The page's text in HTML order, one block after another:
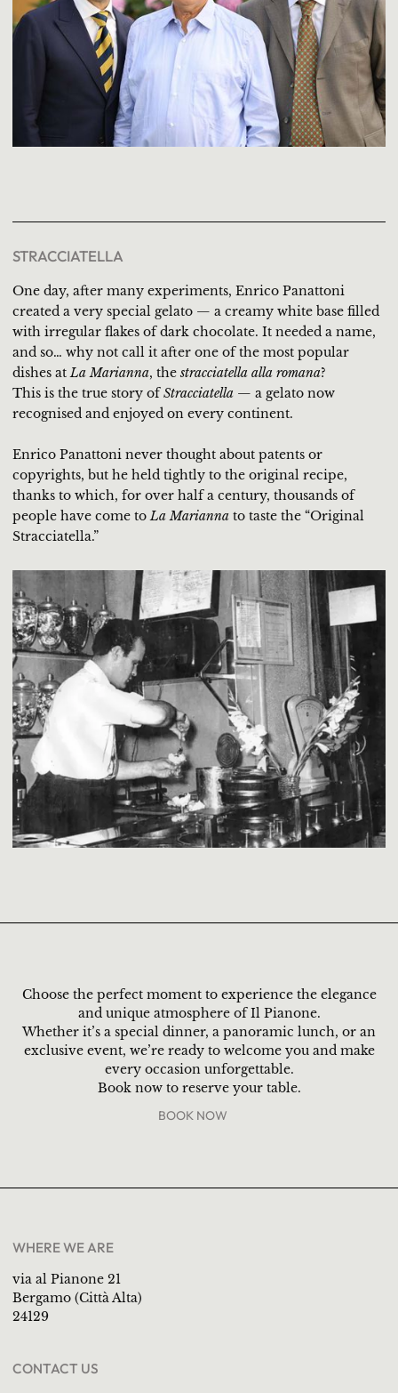
STRACCIATELLA
One day, after many experiments, Enrico Panattoni
created a very special gelato — a creamy white base filled
with irregular flakes of dark chocolate. It needed a name,
and so… why not call it after one of the most popular
dishes atLa Marianna, thestracciatella alla romana?
This is the true story ofStracciatella — a gelato now
recognised and enjoyed on every continent.
Enrico Panattoni never thought about patents or
copyrights, but he held tightly to the original recipe,
thanks to which, for over half a century, thousands of
people have come toLa Marianna to taste the “Original
Stracciatella.”
Choose the perfect moment to experience the elegance
and unique atmosphere of Il Pianone.
Whether it’s a special dinner, a panoramic lunch, or an
exclusive event, we’re ready to welcome you and make
every occasion unforgettable.
Book now to reserve your table.
BOOK NOW
WHERE WE ARE
via al Pianone 21
Bergamo (Città Alta)
24129
CONTACT US